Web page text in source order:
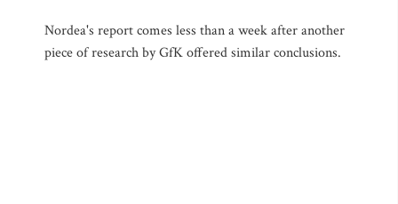
Nordea's report comes less than a week after another
piece of research by GfK offered similar conclusions.